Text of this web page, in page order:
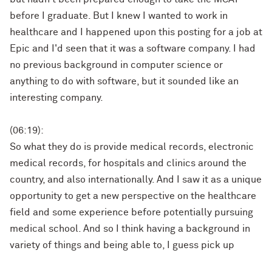
before I graduate. But I knew I wanted to work in
healthcare and I happened upon this posting for a job at
Epic and I'd seen that it was a software company. I had
no previous background in computer science or
anything to do with software, but it sounded like an
interesting company.
(06:19):
So what they do is provide medical records, electronic
medical records, for hospitals and clinics around the
country, and also internationally. And I saw it as a unique
opportunity to get a new perspective on the healthcare
field and some experience before potentially pursuing
medical school. And so I think having a background in
variety of things and being able to, I guess pick up